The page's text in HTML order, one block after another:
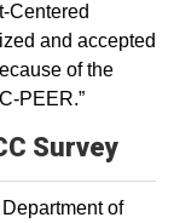
Centered
and accepted
of the
PEER.”
Survey
of